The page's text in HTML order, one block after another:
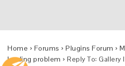
Home › Forums › Plugins Forum ›
loading problem › Reply To: